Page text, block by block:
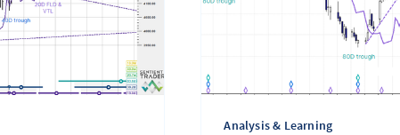
Analysis & Learning